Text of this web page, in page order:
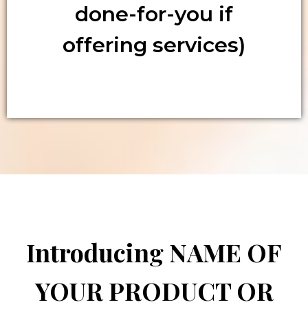
done-for-you if
offering services)
Introducing NAME OF
YOUR PRODUCT OR